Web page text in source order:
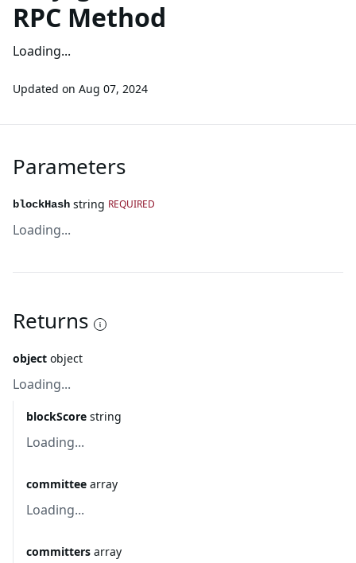
RPC Method
Loading...
Updated on Aug 07, 2024
Parameters
blockHash string REQUIRED
Loading...
Returns
object object
Loading...
blockScore string
Loading...
committee array
Loading...
committers array